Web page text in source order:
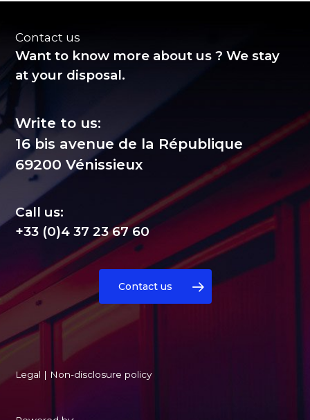
Contact us
Want to know more about us ? We stay
at your disposal.
Write to us:
16 bis avenue de la République
69200 Vénissieux
Call us:
+33 (0)4 37 23 67 60
Contact us
Legal | Non-disclosure policy